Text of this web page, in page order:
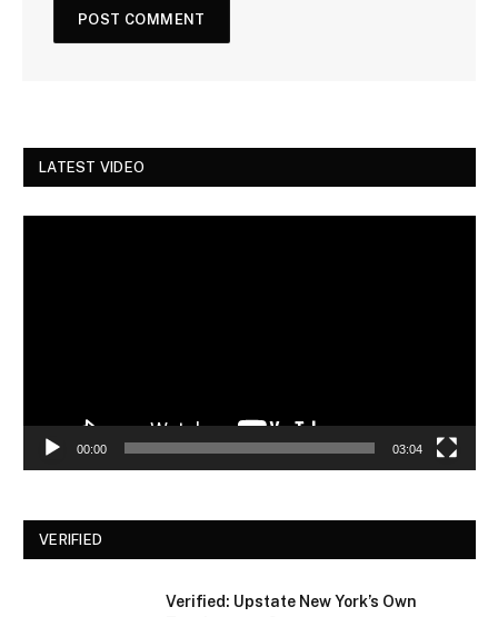
LATEST VIDEO
00:00 03:04
VERIFIED
Verified: Upstate New York’s Own